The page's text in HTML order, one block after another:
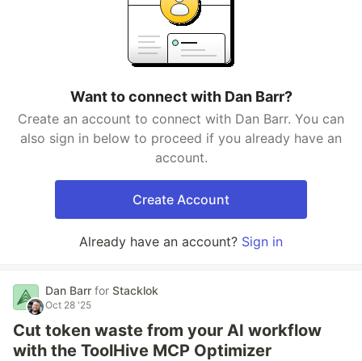
Want to connect with Dan Barr?
Create an account to connect with Dan Barr. You can
also sign in below to proceed if you already have an
account.
Create Account
Already have an account? Sign in
Dan Barr for Stacklok
Oct 28 '25
Cut token waste from your AI workflow
with the ToolHive MCP Optimizer